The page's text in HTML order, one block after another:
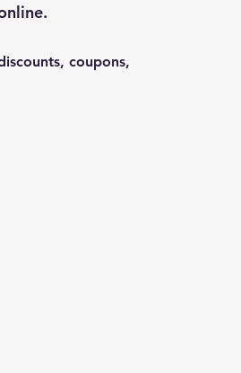
coupons,